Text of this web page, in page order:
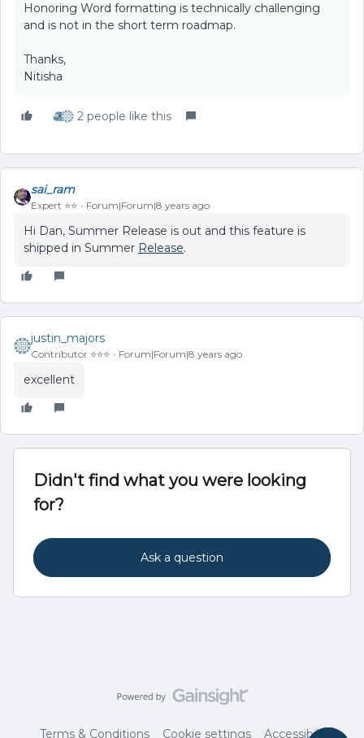
Honoring Word formatting is technically challenging
and is not in the short term roadmap.
Thanks,
Nitisha
2 people like this
sai_ram
Expert ⭐️⭐️ Forum|Forum|8 years ago
Hi Dan, Summer Release is out and this feature is
shipped in Summer Release.
justin_majors
Contributor ⭐️⭐️⭐️ Forum|Forum|8 years ago
excellent
Didn't find what you were looking
for?
Ask a question
Terms & Conditions Cookie settings Accessibility